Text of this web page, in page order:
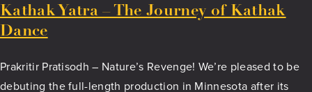
Kathak Yatra – The Journey of Kathak
Dance
Prakritir Pratisodh – Nature’s Revenge! We’re pleased to be
debuting the full-length production in Minnesota after its